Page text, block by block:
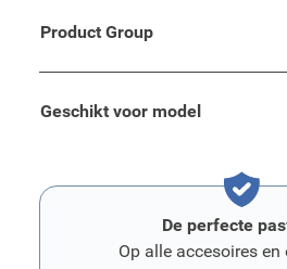
Product Group
Geschikt voor model
De perfecte
Op alle accesoires en